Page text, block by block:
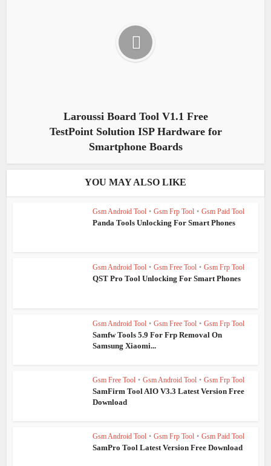
Laroussi Board Tool V1.1 Free
TestPoint Solution ISP Hardware for
Smartphone Boards
YOU MAY ALSO LIKE
Gsm Android Tool • Gsm Frp Tool • Gsm Paid Tool
Panda Tools Unlocking For Smart Phones
Gsm Android Tool • Gsm Free Tool • Gsm Frp Tool
QST Pro Tool Unlocking For Smart Phones
Gsm Android Tool • Gsm Free Tool • Gsm Frp Tool
Samfw Tools 5.9 For Frp Removal On
Samsung Xiaomi...
Gsm Free Tool • Gsm Android Tool • Gsm Frp Tool
SamFirm Tool AIO V3.3 Latest Version Free
Download
Gsm Android Tool • Gsm Frp Tool • Gsm Paid Tool
SamPro Tool Latest Version Free Download